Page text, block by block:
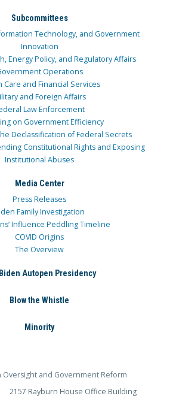
Subcommittees
Technology, and Government
Innovation
Energy Policy, and Regulatory Affairs
Operations
Care and Financial Services
and Foreign Affairs
Law Enforcement
on Government Efficiency
Declassification of Federal Secrets
Constitutional Rights and Exposing
Institutional Abuses
Media Center
Press Releases
Family Investigation
Influence Peddling Timeline
COVID Origins
The Overview
Autopen Presidency
Blow the Whistle
Minority
and Government Reform
2157 Rayburn House Office Building